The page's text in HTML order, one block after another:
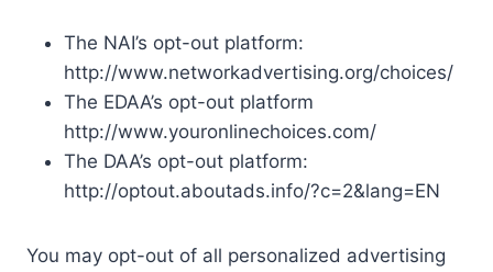
The NAI’s opt-out platform:
http://www.networkadvertising.org/choices/
The EDAA’s opt-out platform
http://www.youronlinechoices.com/
The DAA’s opt-out platform:
http://optout.aboutads.info/?c=2&lang=EN
You may opt-out of all personalized advertising